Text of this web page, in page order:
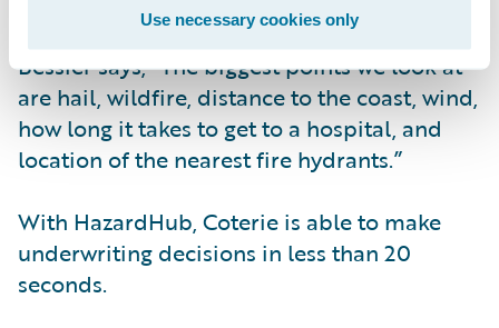
Use necessary cookies only
Bessier says, “The biggest points we look at
are hail, wildfire, distance to the coast, wind,
how long it takes to get to a hospital, and
location of the nearest fire hydrants.”
With HazardHub, Coterie is able to make
underwriting decisions in less than 20
seconds.